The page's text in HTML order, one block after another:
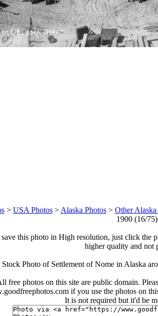
> USA Photos> Alaska Photos> Other Alaska
1900 (16/75)
this photo in High resolution, just click the
higher quality and not
Stock Photo of Settlement of Nome in Alaska
free photos on this site are public domain.
if you use the photos on
It is not required but it'd be